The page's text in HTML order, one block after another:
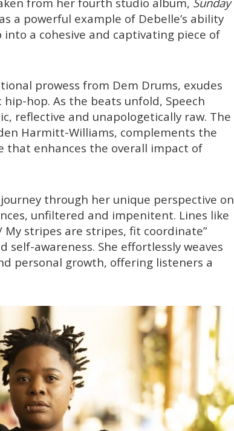
a powerful example of Debelle’s ability
a cohesive and captivating piece of
prowess from Dem Drums, exudes
hop. As the beats unfold, Speech
reflective and unapologetically raw. The
Harmitt-Williams, complements the
that enhances the overall impact of
through her unique perspective on
unfiltered and impenitent. Lines like
My stripes are stripes, fit coordinate”
awareness. She effortlessly weaves
personal growth, offering listeners a